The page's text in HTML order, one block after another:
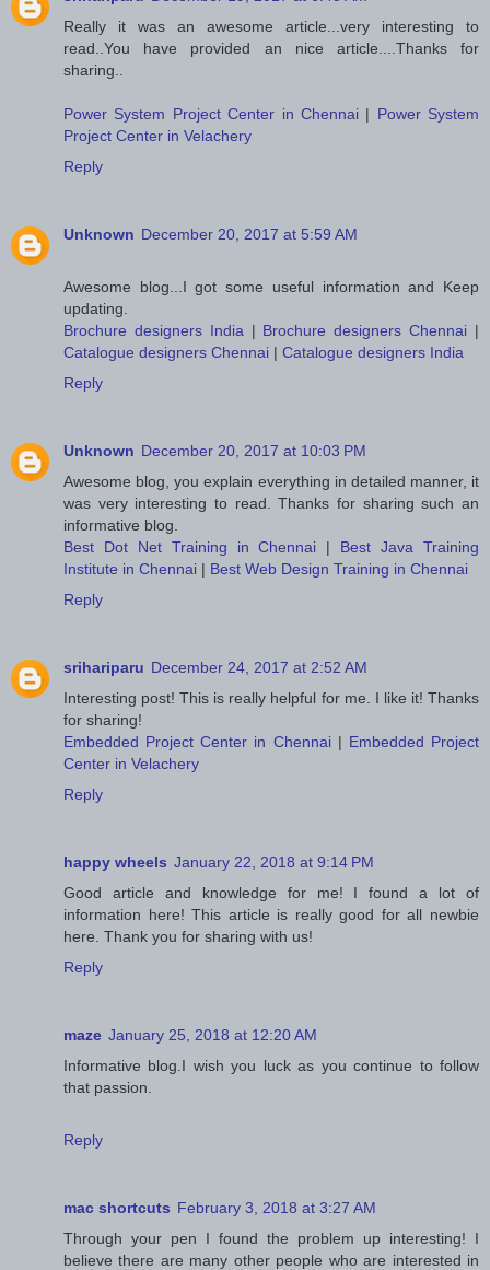
Really it was an awesome article...very interesting to
read..You have provided an nice article....Thanks for
sharing..
Power System Project Center in Chennai| Power System
Project Center in Velachery
Reply
Unknown December 20, 2017 at 5:59 AM
Awesome blog...I got some useful information and Keep
updating.
Brochure designers India | Brochure designers Chennai |
Catalogue designers Chennai | Catalogue designers India
Reply
Unknown December 20, 2017 at 10:03 PM
Awesome blog, you explain everything in detailed manner, it
was very interesting to read. Thanks for sharing such an
informative blog.
Best Dot Net Training in Chennai | Best Java Training
Institute in Chennai | Best Web Design Training in Chennai
Reply
srihariparu December 24, 2017 at 2:52 AM
Interesting post! This is really helpful for me. I like it! Thanks
for sharing!
Embedded Project Center in Chennai| Embedded Project
Center in Velachery
Reply
happy wheels January 22, 2018 at 9:14 PM
Good article and knowledge for me! I found a lot of
information here! This article is really good for all newbie
here. Thank you for sharing with us!
Reply
maze January 25, 2018 at 12:20 AM
Informative blog.I wish you luck as you continue to follow
that passion.
Reply
mac shortcuts February 3, 2018 at 3:27 AM
Through your pen I found the problem up interesting! I
believe there are many other people who are interested in